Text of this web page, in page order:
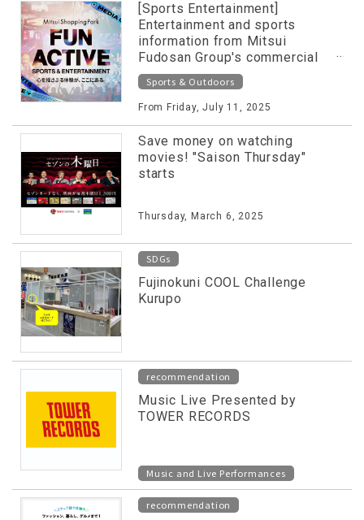
[Sports Entertainment]
Entertainment and sports
information from Mitsui
Fudosan Group's commercial
facilities released on special
website!
Sports & Outdoors
From Friday, July 11, 2025
Save money on watching
movies! "Saison Thursday"
starts
Thursday, March 6, 2025
SDGs
Fujinokuni COOL Challenge
Kurupo
recommendation
Music Live Presented by
TOWER RECORDS
Music and Live Performances
recommendation